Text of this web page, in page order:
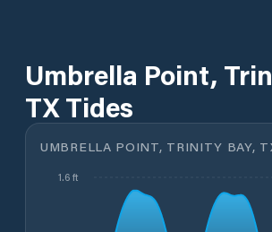
Umbrella Point,
TX Tides
UMBRELLA POINT, TRINITY BAY,
1.6 ft